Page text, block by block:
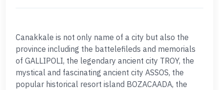
Canakkale is not only name of a city but also the
province including the battelefileds and memorials
of GALLIPOLI, the legendary ancient city TROY, the
mystical and fascinating ancient city ASSOS, the
popular historical resort island BOZACAADA, the